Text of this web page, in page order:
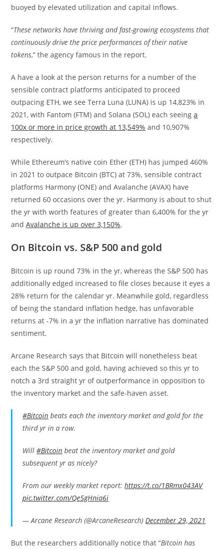
buoyed by elevated utilization and capital inflows.
“These networks have thriving and fast-growing ecosystems that
continuously drive the price performances of their native
tokens,” the agency famous in the report.
A have a look at the person returns for a number of the
sensible contract platforms anticipated to proceed
outpacing ETH, we see Terra Luna (LUNA) is up 14,823% in
2021, with Fantom (FTM) and Solana (SOL) each seeinga
100x or more in price growth at 13,549% and 10,907%
respectively.
While Ethereum’s native coin Ether (ETH) has jumped 460%
in 2021 to outpace Bitcoin (BTC) at 73%, sensible contract
platforms Harmony (ONE) and Avalanche (AVAX) have
returned 60 occasions over the yr. Harmony is about to shut
the yr with worth features of greater than 6,400% for the yr
andAvalanche is up over 3,150%.
On Bitcoin vs. S&P 500 and gold
Bitcoin is up round 73% in the yr, whereas the S&P 500 has
additionally edged increased to file closes because it eyes a
28% return for the calendar yr. Meanwhile gold, regardless
of being the standard inflation hedge, has unfavorable
returns at -7% in a yr the inflation narrative has dominated
sentiment.
Arcane Research says that Bitcoin will nonetheless beat
each the S&P 500 and gold, having achieved so this yr to
notch a 3rd straight yr of outperformance in opposition to
the inventory market and the safe-haven asset.
#Bitcoin beats each the inventory market and gold for the
third yr in a row.
Will#Bitcoin beat the inventory market and gold
subsequent yr as nicely?
From our weekly market report:https://t.co/1BRmx043AV
pic.twitter.com/Qe5gHnia6i
— Arcane Research (@ArcaneResearch) December 29, 2021
But the researchers additionally notice that “Bitcoin has